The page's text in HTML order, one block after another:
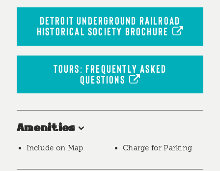
DETROIT UNDERGROUND RAILROAD
HISTORICAL SOCIETY BROCHURE
TOURS: FREQUENTLY ASKED
QUESTIONS
Amenities
Include on Map Charge for Parking